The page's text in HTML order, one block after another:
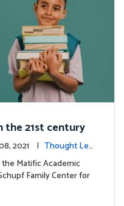
the 21st century
08, 2021 | Thought Lea
Matific Academic
Family Center for